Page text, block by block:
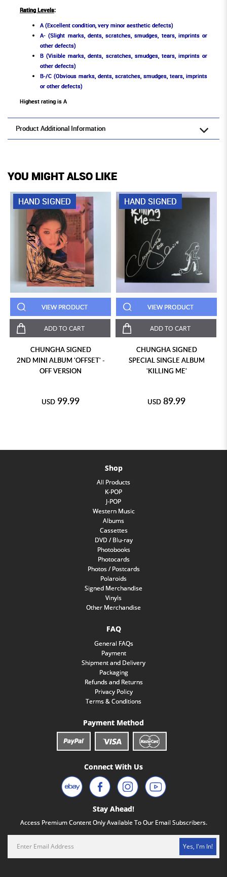
Rating Levels:
A (Excellent condition, very minor aesthetic defects)
A- (Slight marks, dents, scratches, smudges, tears, imprints or
other defects)
B (Visible marks, dents, scratches, smudges, tears, imprints or
other defects)
B-/C (Obvious marks, dents, scratches, smudges, tears, imprints
or other defects)
Highest rating is A
Product Additional Information
YOU MIGHT ALSO LIKE
HAND SIGNED
VIEW PRODUCT
ADD TO CART
CHUNGHA SIGNED
2ND MINI ALBUM 'OFFSET' -
OFF VERSION
USD 99.99
HAND SIGNED
VIEW PRODUCT
ADD TO CART
CHUNGHA SIGNED
SPECIAL SINGLE ALBUM
'KILLING ME'
USD 89.99
Shop
All Products
K-POP
J-POP
Western Music
Albums
Cassettes
DVD / Blu-ray
Photobooks
Photocards
Photos / Postcards
Polaroids
Signed Merchandise
Vinyls
Other Merchandise
FAQ
General FAQs
Payment
Shipment and Delivery
Packaging
Refunds and Returns
Privacy Policy
Terms & Conditions
Payment Method
Connect With Us
Stay Ahead!
Access Premium Content Only Available To Our Email Subscribers.
Yes, I'm In!